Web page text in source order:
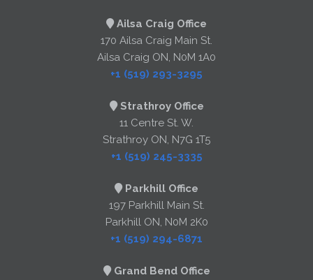
Ailsa Craig Office
170 Ailsa Craig Main St.
Ailsa Craig ON, N0M 1A0
+1 (519) 293-3295
Strathroy Office
11 Centre St. W.
Strathroy ON, N7G 1T5
+1 (519) 245-3335
Parkhill Office
197 Parkhill Main St.
Parkhill ON, N0M 2K0
+1 (519) 294-6871
Grand Bend Office